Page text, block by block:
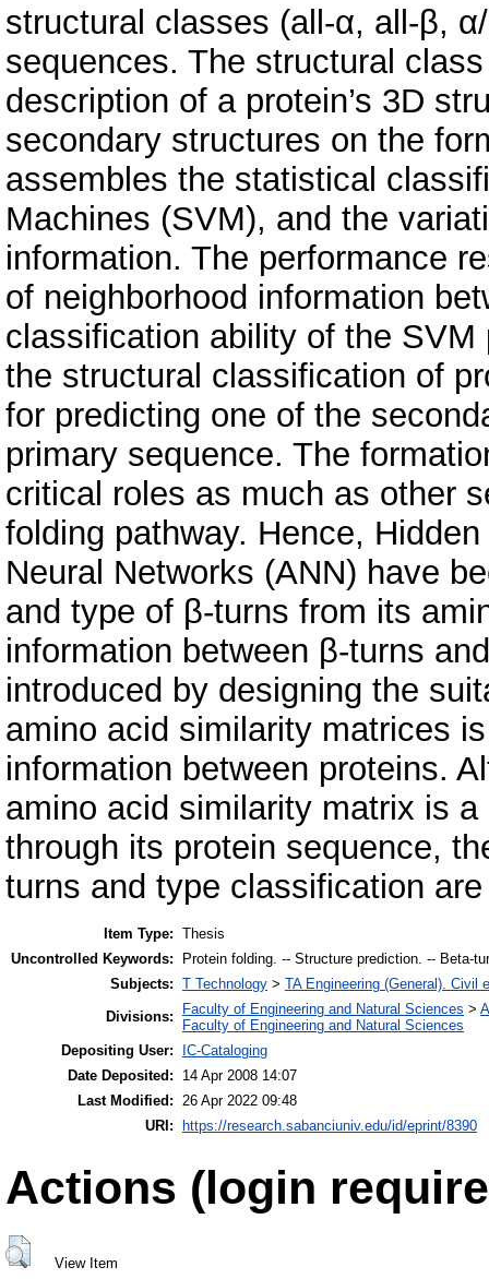
structural classes (all-α, all-β,
sequences. The structural
description of a protein’s 3D
secondary structures on the
assembles the statistical
Machines (SVM), and the
information. The performance
of neighborhood information
classification ability of the
the structural classification of
for predicting one of the
primary sequence. The
critical roles as much as other
folding pathway. Hence,
Neural Networks (ANN) have
and type of β-turns from its
information between β-turns
introduced by designing the
amino acid similarity matrices
information between proteins.
amino acid similarity matrix is
through its protein sequence,
turns and type classification
Item Type: Thesis
Uncontrolled Keywords:
Protein folding. -- Structure prediction. -- Beta-
Subjects: T Technology > TA Engineering (General). Civil
Divisions:
Faculty of Engineering and Natural Sciences >
Faculty of Engineering and Natural Sciences
Depositing User:
IC-Cataloging
Date Deposited:
14 Apr 2008 14:07
Last Modified: 26 Apr 2022 09:48
URI:
https://research.sabanciuniv.edu/id/eprint/8390
Actions (login
View Item